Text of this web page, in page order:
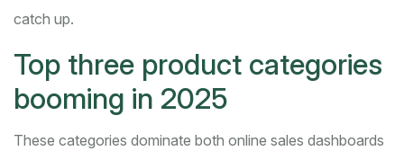
catch up.
Top three product categories
booming in 2025
These categories dominate both online sales dashboards